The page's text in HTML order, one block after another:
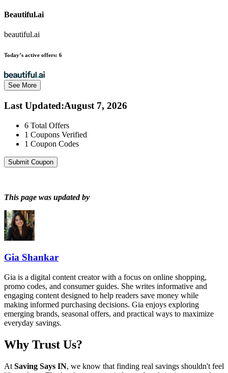
Beautiful.ai
beautiful.ai
Today’s active offers: 6
See More
Last Updated:August 7, 2026
6 Total Offers
1 Coupons Verified
1 Coupon Codes
Submit Coupon
This page was updated by
Gia Shankar
Gia is a digital content creator with a focus on online shopping,
promo codes, and consumer guides. She writes informative and
engaging content designed to help readers save money while
making informed purchasing decisions. Gia enjoys exploring
emerging brands, seasonal offers, and practical ways to maximize
everyday savings.
Why Trust Us?
At Saving Says IN, we know that finding real savings shouldn't feel